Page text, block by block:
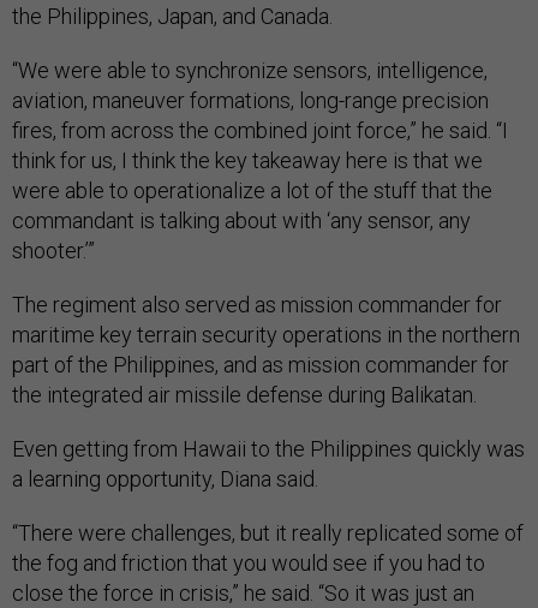
the Philippines, Japan, and Canada.
“We were able to synchronize sensors, intelligence,
aviation, maneuver formations, long-range precision
fires, from across the combined joint force,” he said. “I
think for us, I think the key takeaway here is that we
were able to operationalize a lot of the stuff that the
commandant is talking about with ‘any sensor, any
shooter.’”
The regiment also served as mission commander for
maritime key terrain security operations in the northern
part of the Philippines, and as mission commander for
the integrated air missile defense during Balikatan.
Even getting from Hawaii to the Philippines quickly was
a learning opportunity, Diana said.
“There were challenges, but it really replicated some of
the fog and friction that you would see if you had to
close the force in crisis,” he said. “So it was just an